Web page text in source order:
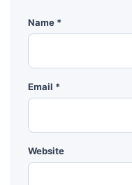
Name *
Email *
Website